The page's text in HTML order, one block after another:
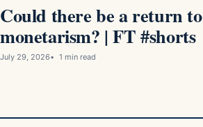
Could there be a return to
monetarism? | FT #shorts
July 29, 2026 1 min read